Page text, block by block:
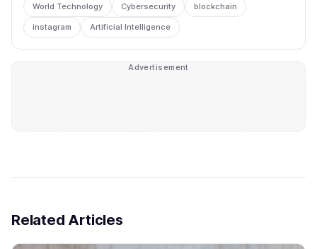
World Technology Cybersecurity blockchain
instagram Artificial Intelligence
Advertisement
Related Articles